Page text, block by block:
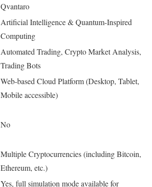
Qvantaro
Artificial Intelligence & Quantum-Inspired
Computing
Automated Trading, Crypto Market Analysis,
Trading Bots
Web-based Cloud Platform (Desktop, Tablet,
Mobile accessible)
No
Multiple Cryptocurrencies (including Bitcoin,
Ethereum, etc.)
Yes, full simulation mode available for